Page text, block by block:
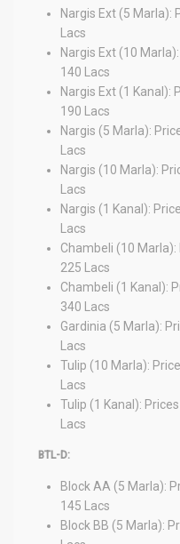
Nargis Ext (5 Marla):
Lacs
Nargis Ext (10
140 Lacs
Nargis Ext (1 Kanal):
190 Lacs
Nargis (5 Marla):
Lacs
Nargis (10 Marla):
Lacs
Nargis (1 Kanal):
Lacs
Chambeli (10
225 Lacs
Chambeli (1 Kanal):
340 Lacs
Gardinia (5 Marla):
Lacs
Tulip (10 Marla):
Lacs
Tulip (1 Kanal):
Lacs
BTL-D:
Block AA (5 Marla):
145 Lacs
Block BB (5 Marla):